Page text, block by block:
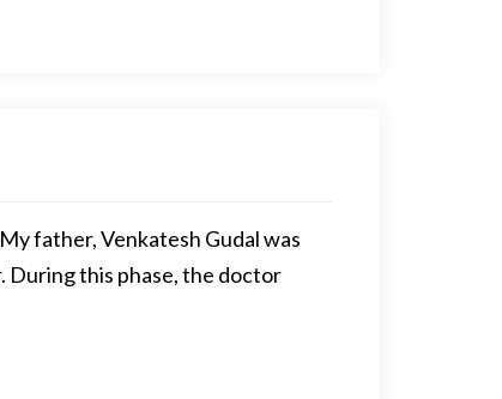
father, Venkatesh Gudal was
During this phase, the doctor